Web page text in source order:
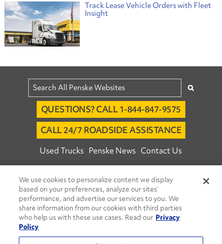
Track Lease Vehicle Orders with Fleet
Insight
QUESTIONS? CALL 1-844-847-9575
CALL 24/7 ROADSIDE ASSISTANCE
Used Trucks Penske News Contact Us
© 2026 Penske. All Rights Reserved.
Agent Account Login Associate Login
Open facebook
Open linkedinOpen youtubeOpen instagram
Move Ahead Blog Social Media Channels
We use cookies to personalize content we display
based on your preferences, analyze our sites’
performance, and advertise our services to you. We
share information from our cookies with third parties
who help us with these use cases. Read our Privacy
Policy